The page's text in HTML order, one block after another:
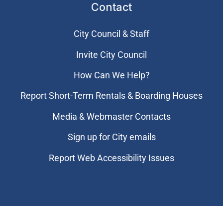
Contact
City Council & Staff
Invite City Council
How Can We Help?
Report Short-Term Rentals & Boarding Houses
Media & Webmaster Contacts
Sign up for City emails
Report Web Accessibility Issues